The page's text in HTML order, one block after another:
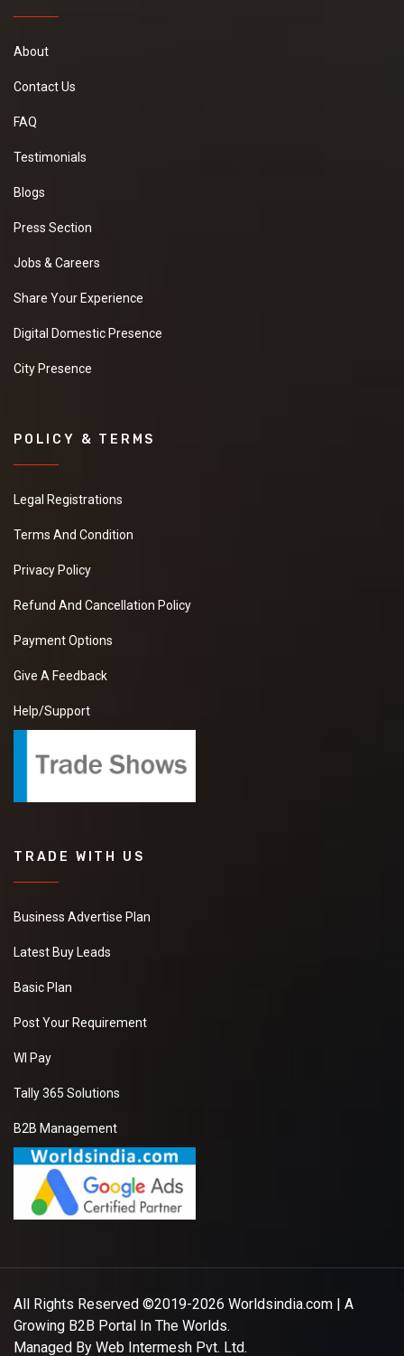
About
Contact Us
FAQ
Testimonials
Blogs
Press Section
Jobs & Careers
Share Your Experience
Digital Domestic Presence
City Presence
POLICY & TERMS
Legal Registrations
Terms And Condition
Privacy Policy
Refund And Cancellation Policy
Payment Options
Give A Feedback
Help/Support
TRADE WITH US
Business Advertise Plan
Latest Buy Leads
Basic Plan
Post Your Requirement
WI Pay
Tally 365 Solutions
B2B Management
All Rights Reserved ©2019-2026 Worldsindia.com | A
Growing B2B Portal In The Worlds.
Managed By Web Intermesh Pvt. Ltd.